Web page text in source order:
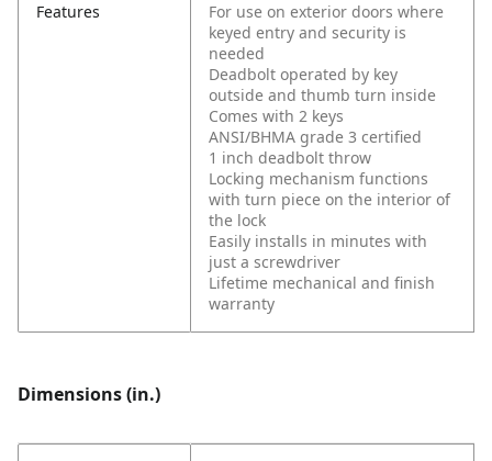
Features
For use on exterior doors where
keyed entry and security is
needed
Deadbolt operated by key
outside and thumb turn inside
Comes with 2 keys
ANSI/BHMA grade 3 certified
1 inch deadbolt throw
Locking mechanism functions
with turn piece on the interior of
the lock
Easily installs in minutes with
just a screwdriver
Lifetime mechanical and finish
warranty
Dimensions (in.)